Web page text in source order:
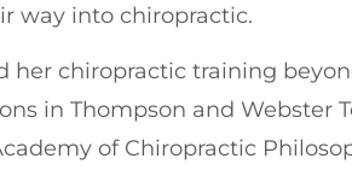
way into chiropractic.
her chiropractic training
in Thompson and Webster
of Chiropractic